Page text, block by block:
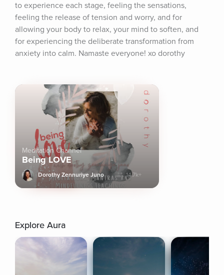
to experience each stage, feeling the sensations,
feeling the release of tension and worry, and for
allowing your body to relax, your mind to soften, and
for experiencing the deliberate transformation from
anxiety into calm. Namaste everyone! xo dorothy
Meditation Channel
Being LOVE
Dorothy Zennuriye Juno 14.7k+
Explore Aura